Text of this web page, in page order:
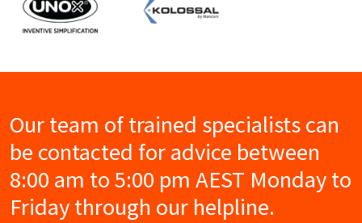
Our team of trained specialists can
be contacted for advice between
8:00 am to 5:00 pm AEST Monday to
Friday through our helpline.